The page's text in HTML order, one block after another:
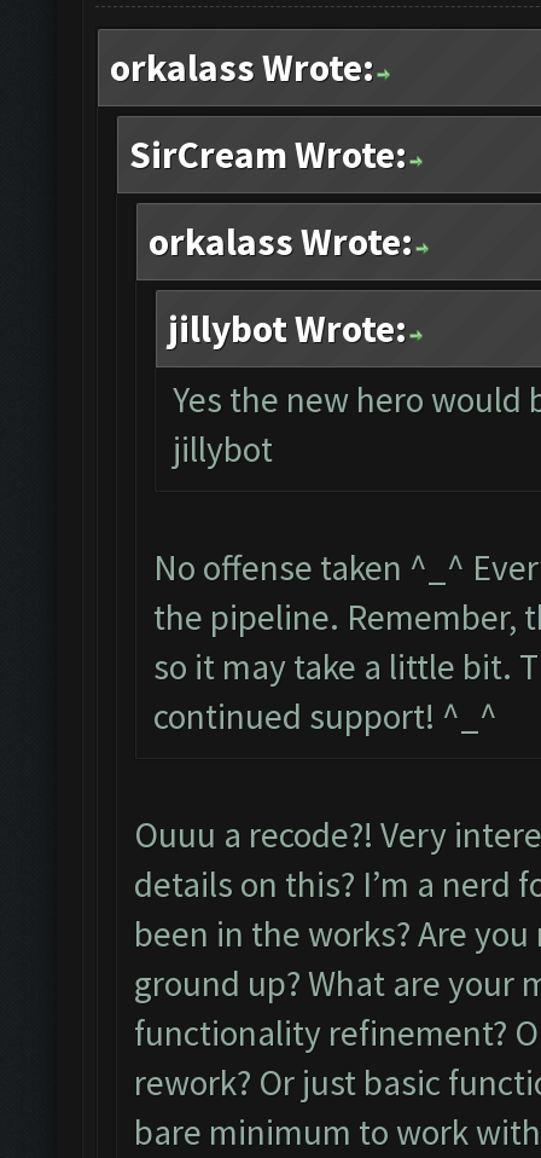
orkalass Wrote:
SirCream Wrote:
orkalass Wrote:
jillybot Wrote:
Yes the new hero would
jillybot
No offense taken ^_^
the pipeline. Remember,
so it may take a little bit.
continued support! ^_^
Ouuu a recode?! Very
details on this? I’m a nerd
been in the works? Are
ground up? What are your
functionality refinement?
rework? Or just basic
bare minimum to work